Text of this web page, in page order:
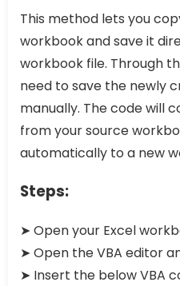
This method lets you
workbook and save it
workbook file. Through
need to save the newly
manually. The code will
from your source
automatically to a new
Steps:
➤ Open your Excel
➤ Open the VBA editor
➤ Insert the below VBA